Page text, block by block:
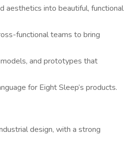
aesthetics into beautiful, functional
functional teams to bring
and prototypes that
for Eight Sleep’s products.
design, with a strong